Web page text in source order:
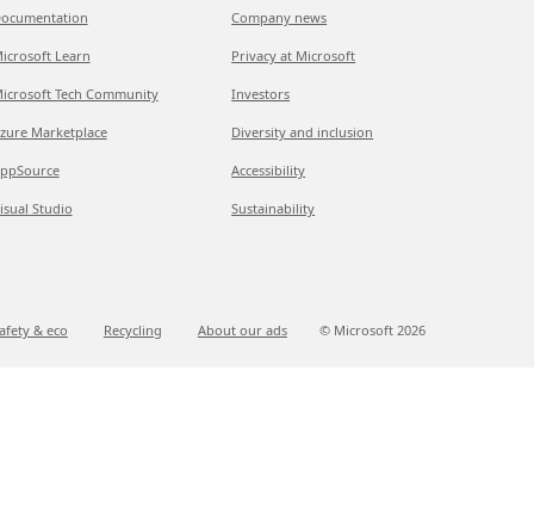
Learn
Tech Community
Marketplace
Studio
Company news
Privacy at Microsoft
Investors
Diversity and inclusion
Accessibility
Sustainability
& eco Recycling About our ads © Microsoft 2026